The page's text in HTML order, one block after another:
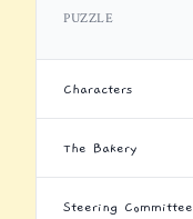
PUZZLE
Characters
The Bakery
Steering Committee